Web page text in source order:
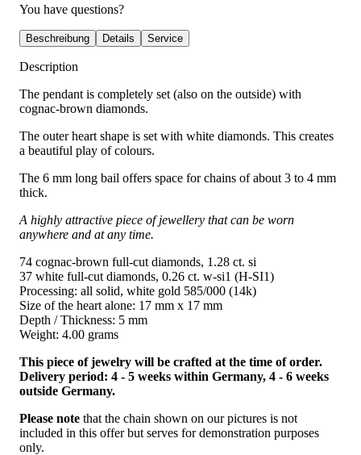
You have questions?
Beschreibung Details Service
Description
The pendant is completely set (also on the outside) with
cognac-brown diamonds.
The outer heart shape is set with white diamonds. This creates
a beautiful play of colours.
The 6 mm long bail offers space for chains of about 3 to 4 mm
thick.
A highly attractive piece of jewellery that can be worn
anywhere and at any time.
74 cognac-brown full-cut diamonds, 1.28 ct. si
37 white full-cut diamonds, 0.26 ct. w-si1 (H-SI1)
Processing: all solid, white gold 585/000 (14k)
Size of the heart alone: ​​17 mm x 17 mm
Depth / Thickness: 5 mm
Weight: 4.00 grams
This piece of jewelry will be crafted at the time of order.
Delivery period: 4 - 5 weeks within Germany, 4 - 6 weeks
outside Germany.
Please note that the chain shown on our pictures is not
included in this offer but serves for demonstration purposes
only.